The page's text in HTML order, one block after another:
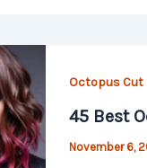
Octopus Cut
45 Best
November 6,